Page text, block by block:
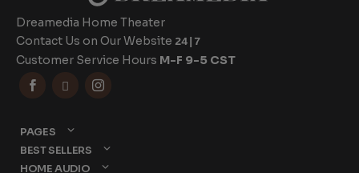
Dreamedia Home Theater
Contact Us on Our Website 24|7
Customer Service Hours M-F 9-5 CST
  
PAGES
BEST SELLERS
HOME AUDIO